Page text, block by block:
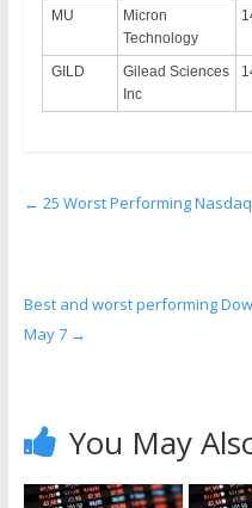
MU
Micron
Technology
GILD
Gilead Sciences
Inc
← 25 Worst Performing
Best and worst performing Dow
May 7 →
You May